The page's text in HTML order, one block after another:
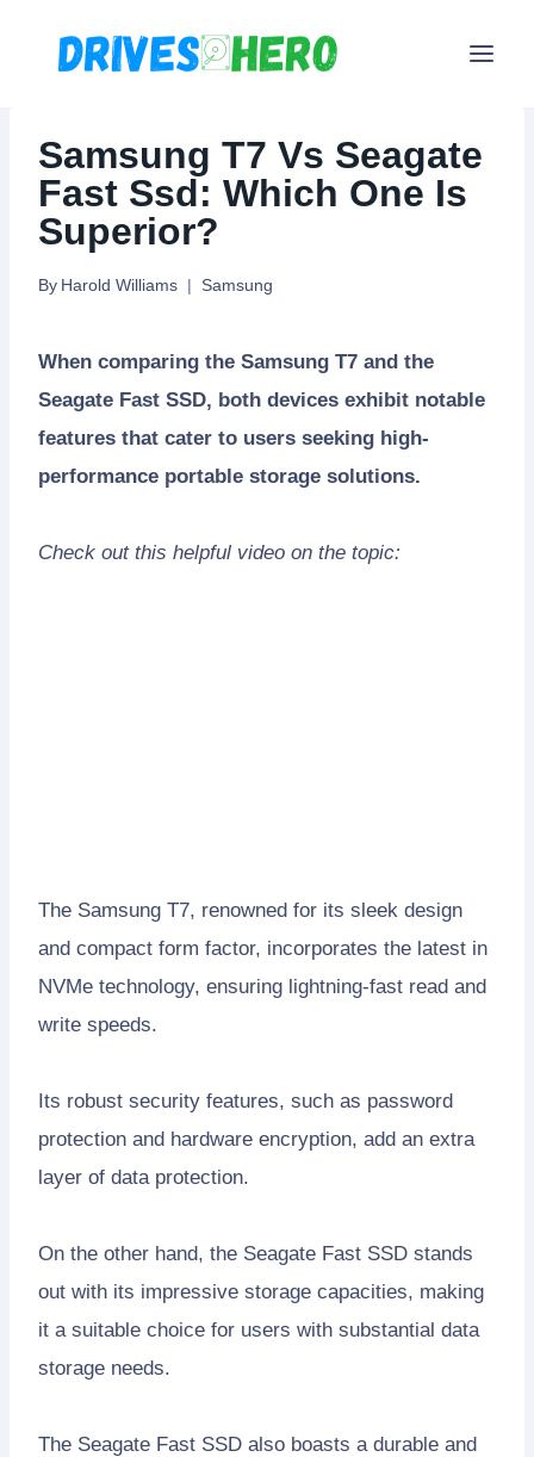
Samsung T7 Vs Seagate
Fast Ssd: Which One Is
Superior?
By Harold Williams Samsung
When comparing the Samsung T7 and the
Seagate Fast SSD, both devices exhibit notable
features that cater to users seeking high-
performance portable storage solutions.
Check out this helpful video on the topic:
The Samsung T7, renowned for its sleek design
and compact form factor, incorporates the latest in
NVMe technology, ensuring lightning-fast read and
write speeds.
Its robust security features, such as password
protection and hardware encryption, add an extra
layer of data protection.
On the other hand, the Seagate Fast SSD stands
out with its impressive storage capacities, making
it a suitable choice for users with substantial data
storage needs.
The Seagate Fast SSD also boasts a durable and